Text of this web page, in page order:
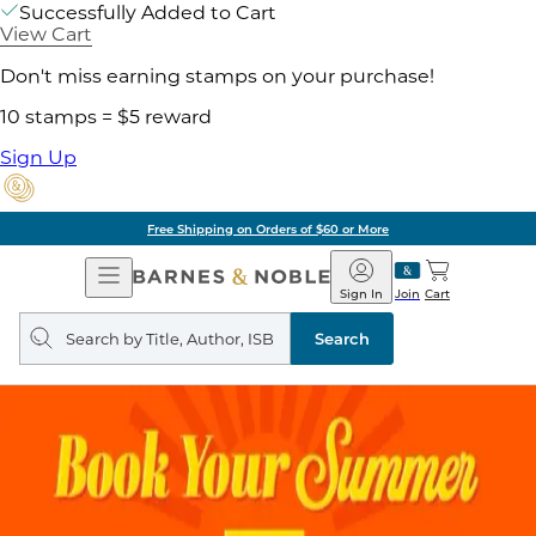
Successfully Added to Cart
View Cart
Don't miss earning stamps on your purchase!
10 stamps = $5 reward
Sign Up
Free Shipping on Orders of $60 or More
Open
Navigation
Barnes
&
Noble
Join
Sign In Cart
Search
query
Search